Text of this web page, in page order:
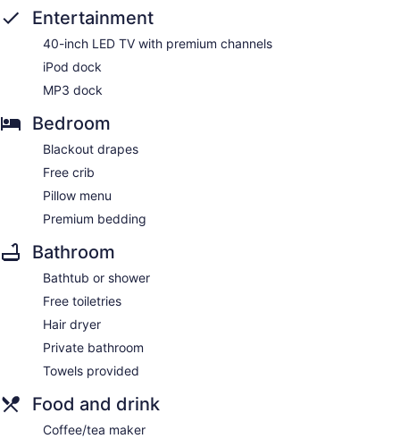
Entertainment
40-inch LED TV with premium channels
iPod dock
MP3 dock
Bedroom
Blackout drapes
Free crib
Pillow menu
Premium bedding
Bathroom
Bathtub or shower
Free toiletries
Hair dryer
Private bathroom
Towels provided
Food and drink
Coffee/tea maker